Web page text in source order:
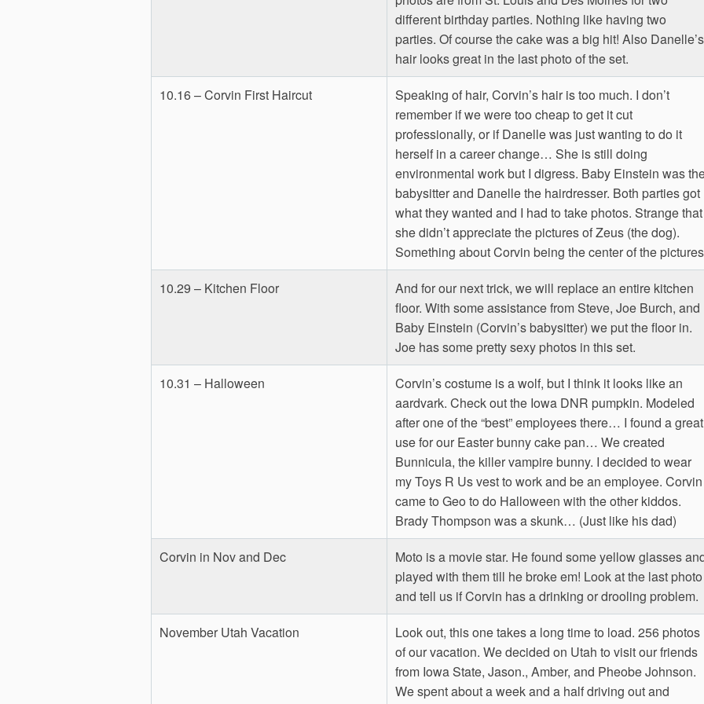
different birthday parties. Nothing like having two
parties. Of course the cake was a big hit! Also Danelle’s
hair looks great in the last photo of the set.
10.16 – Corvin First Haircut
Speaking of hair, Corvin’s hair is too much. I don’t
remember if we were too cheap to get it cut
professionally, or if Danelle was just wanting to do it
herself in a career change… She is still doing
environmental work but I digress. Baby Einstein was
babysitter and Danelle the hairdresser. Both parties got
what they wanted and I had to take photos. Strange that
she didn’t appreciate the pictures of Zeus (the dog).
Something about Corvin being the center of the
10.29 – Kitchen Floor
And for our next trick, we will replace an entire kitchen
floor. With some assistance from Steve, Joe Burch, and
Baby Einstein (Corvin’s babysitter) we put the floor in.
Joe has some pretty sexy photos in this set.
10.31 – Halloween
Corvin’s costume is a wolf, but I think it looks like an
aardvark. Check out the Iowa DNR pumpkin. Modeled
after one of the “best” employees there… I found a great
use for our Easter bunny cake pan… We created
Bunnicula, the killer vampire bunny. I decided to wear
my Toys R Us vest to work and be an employee. Corvin
came to Geo to do Halloween with the other kiddos.
Brady Thompson was a skunk… (Just like his dad)
Corvin in Nov and Dec
Moto is a movie star. He found some yellow glasses
played with them till he broke em! Look at the last photo
and tell us if Corvin has a drinking or drooling problem.
November Utah Vacation
Look out, this one takes a long time to load. 256 photos
of our vacation. We decided on Utah to visit our friends
from Iowa State, Jason., Amber, and Pheobe Johnson.
We spent about a week and a half driving out and